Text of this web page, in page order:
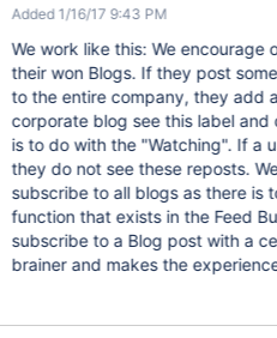
Added 1/16/17 9:43 PM
We work like this: We encourage
their won Blogs. If they post
to the entire company, they add
corporate blog see this label
is to do with the "Watching". If a
they do not see these reposts.
subscribe to all blogs as there is
function that exists in the Feed
subscribe to a Blog post with a
brainer and makes the